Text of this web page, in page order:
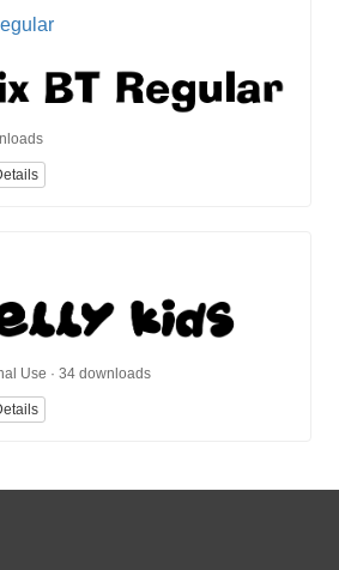
Use · 34 downloads